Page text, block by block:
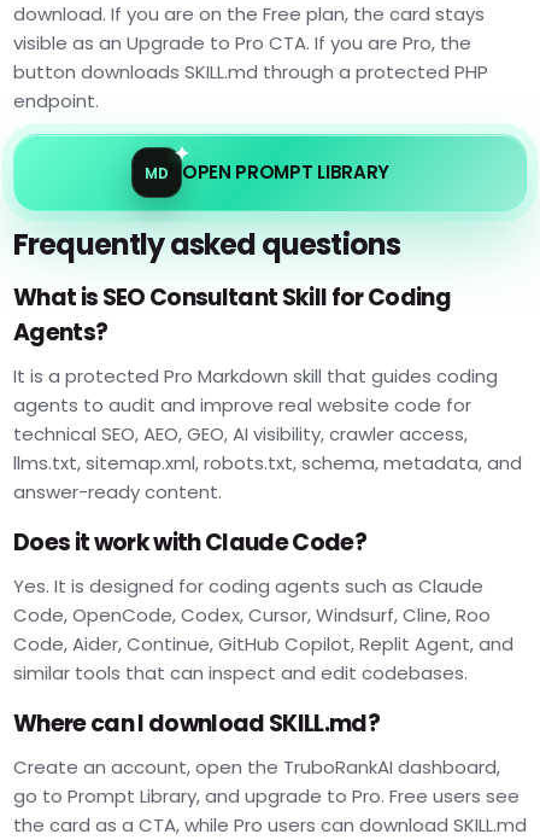
download. If you are on the Free plan, the card stays
visible as an Upgrade to Pro CTA. If you are Pro, the
button downloads SKILL.md through a protected PHP
endpoint.
MD OPEN PROMPT LIBRARY
Frequently asked questions
What is SEO Consultant Skill for Coding
Agents?
It is a protected Pro Markdown skill that guides coding
agents to audit and improve real website code for
technical SEO, AEO, GEO, AI visibility, crawler access,
llms.txt, sitemap.xml, robots.txt, schema, metadata, and
answer-ready content.
Does it work with Claude Code?
Yes. It is designed for coding agents such as Claude
Code, OpenCode, Codex, Cursor, Windsurf, Cline, Roo
Code, Aider, Continue, GitHub Copilot, Replit Agent, and
similar tools that can inspect and edit codebases.
Where can I download SKILL.md?
Create an account, open the TruboRankAI dashboard,
go to Prompt Library, and upgrade to Pro. Free users see
the card as a CTA, while Pro users can download SKILL.md